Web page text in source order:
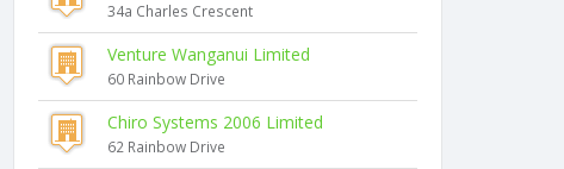
34a Charles Crescent
Venture Wanganui Limited
60 Rainbow Drive
Chiro Systems 2006 Limited
62 Rainbow Drive